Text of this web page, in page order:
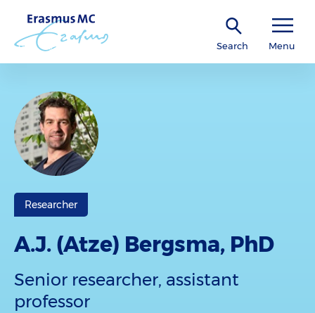
Search Menu
Researcher
A.J. (Atze) Bergsma, PhD
Senior researcher, assistant
professor